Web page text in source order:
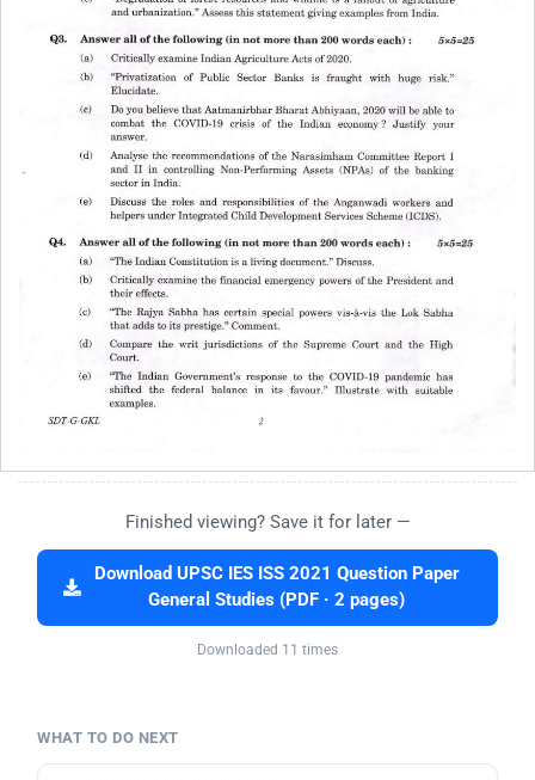
Finished viewing? Save it for later —
Download UPSC IES ISS 2021 Question Paper
General Studies (PDF · 2 pages)
Downloaded 11 times
WHAT TO DO NEXT